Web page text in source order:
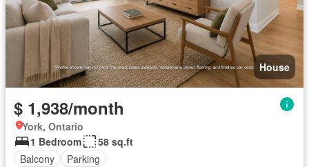
House
$ 1,938/month
York, Ontario
1 Bedroom
58 sq.ft
Balcony
Parking